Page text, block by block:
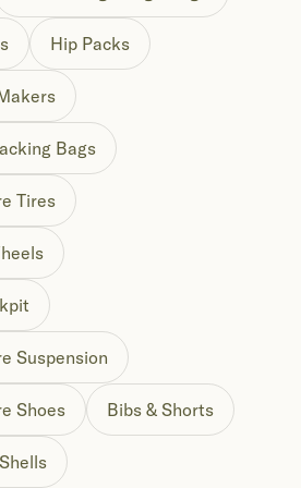
Hip Packs
Bags
Tires
Suspension
Shoes Bibs & Shorts